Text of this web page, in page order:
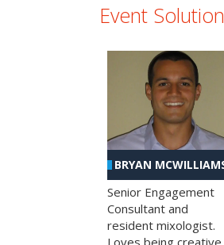
Event
BRYAN
Senior Engagement
Consultant and
resident mixologist.